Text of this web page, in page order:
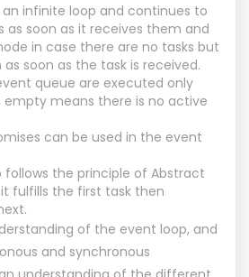
infinite loop and continues to
as soon as it receives them and
in case there are no tasks but
soon as the task is received.
queue are executed only
empty means there is no active
can be used in the event
follows the principle of Abstract
fulfills the first task then
of the event loop, and
and synchronous